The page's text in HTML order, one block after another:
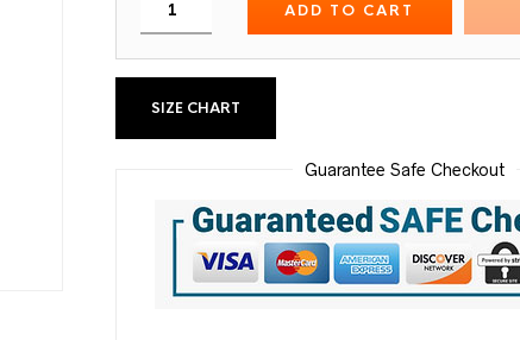
ADD TO CART
SIZE CHART
Guarantee Safe Checkout